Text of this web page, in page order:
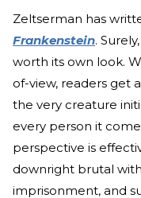
Zeltserman has
Frankenstein.
worth its own look.
of-view, readers get
the very creature
every person it
perspective is
downright brutal
imprisonment, and